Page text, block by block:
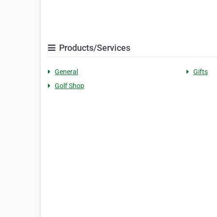
Products/Services
General Gifts
Golf Shop